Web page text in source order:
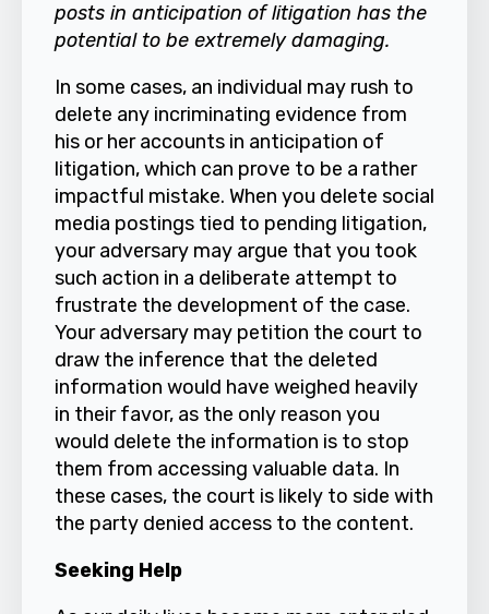
posts in anticipation of litigation has the
potential to be extremely damaging.
In some cases, an individual may rush to
delete any incriminating evidence from
his or her accounts in anticipation of
litigation, which can prove to be a rather
impactful mistake. When you delete social
media postings tied to pending litigation,
your adversary may argue that you took
such action in a deliberate attempt to
frustrate the development of the case.
Your adversary may petition the court to
draw the inference that the deleted
information would have weighed heavily
in their favor, as the only reason you
would delete the information is to stop
them from accessing valuable data. In
these cases, the court is likely to side with
the party denied access to the content.
Seeking Help